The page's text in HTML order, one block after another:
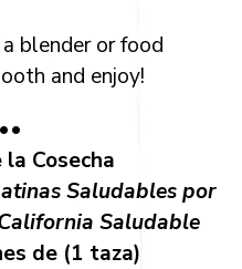
blender or food
and enjoy!
Cosecha
Saludables por
Saludable
de (1 taza)